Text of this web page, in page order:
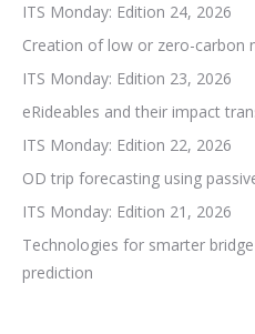
ITS Monday: Edition 24, 2026
Creation of low or zero-carbon
ITS Monday: Edition 23, 2026
eRideables and their impact
ITS Monday: Edition 22, 2026
OD trip forecasting using
ITS Monday: Edition 21, 2026
Technologies for smarter
prediction